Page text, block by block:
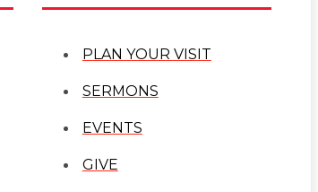
PLAN YOUR VISIT
SERMONS
EVENTS
GIVE